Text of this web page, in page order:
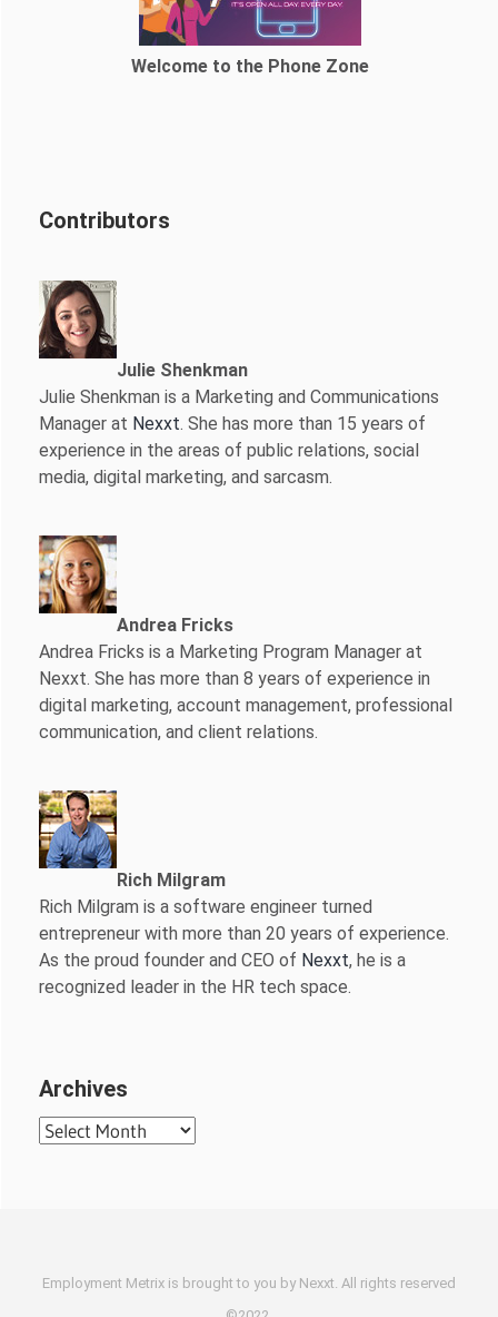
Welcome to the Phone Zone
Contributors
Julie Shenkman
Julie Shenkman is a Marketing and Communications
Manager at Nexxt. She has more than 15 years of
experience in the areas of public relations, social
media, digital marketing, and sarcasm.
Andrea Fricks
Andrea Fricks is a Marketing Program Manager at
Nexxt. She has more than 8 years of experience in
digital marketing, account management, professional
communication, and client relations.
Rich Milgram
Rich Milgram is a software engineer turned
entrepreneur with more than 20 years of experience.
As the proud founder and CEO of Nexxt, he is a
recognized leader in the HR tech space.
Archives
Archives